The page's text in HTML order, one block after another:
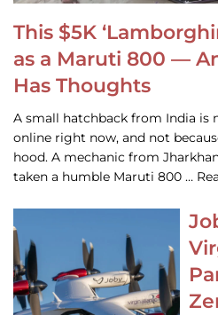
This $5K
as a Maruti 800 —
Has Thoughts
A small hatchback from India is
online right now, and not
hood. A mechanic from
taken a humble Maruti 800 …